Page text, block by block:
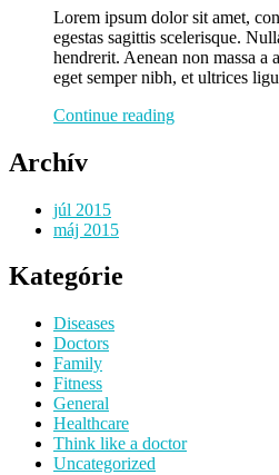
Lorem ipsum dolor sit amet,
egestas sagittis scelerisque.
hendrerit. Aenean non massa
eget semper nibh, et ultrices
Continue readingHipocrates
Archív
júl 2015
máj 2015
Kategórie
Diseases
Doctors
Family
Fitness
General
Healthcare
Think like a doctor
Uncategorized